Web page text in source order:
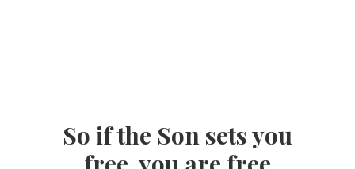
So if the Son sets you